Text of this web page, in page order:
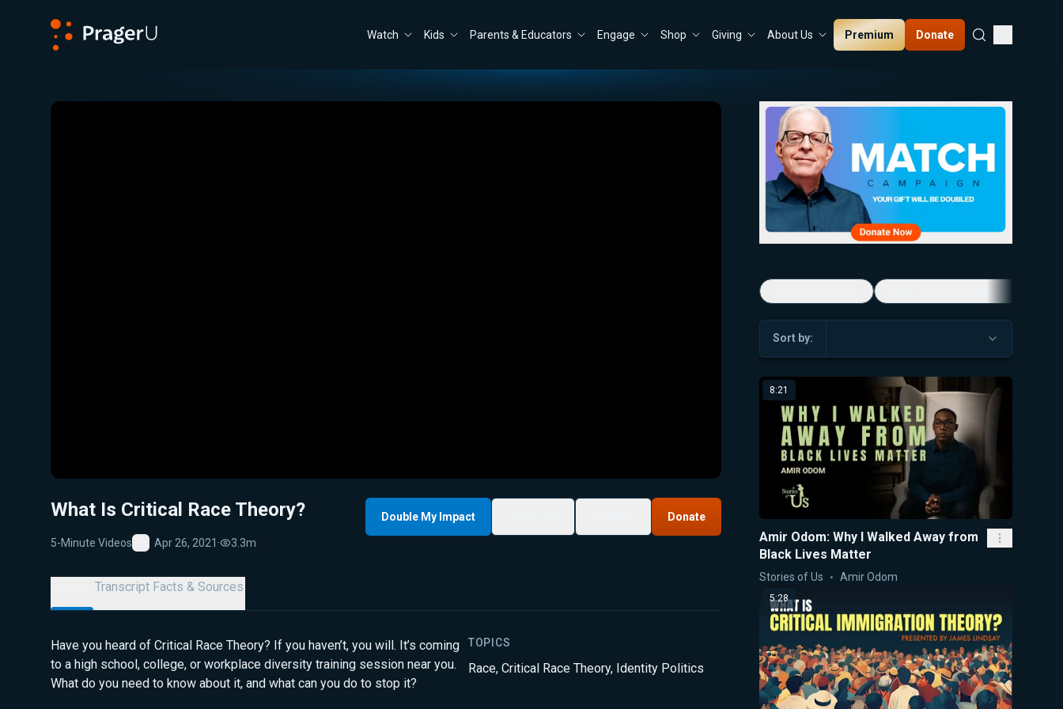
Watch Kids Parents & Educators Engage Shop Giving About Us Premium Donate
Close
What Is Critical Race Theory?
5-Minute Videos
Favorite
Apr 26, 2021 · 3.3m
Double My Impact Donate
Transcript Facts & Sources
Have you heard of Critical Race Theory? If you haven’t, you will. It’s coming
to a high school, college, or workplace diversity training session near you.
What do you need to know about it, and what can you do to stop it?
TOPICS
Race, Critical Race Theory, Identity Politics
Sort by:
8:21
Amir Odom: Why I Walked Away from
Black Lives Matter
Stories of Us Amir Odom
5:28